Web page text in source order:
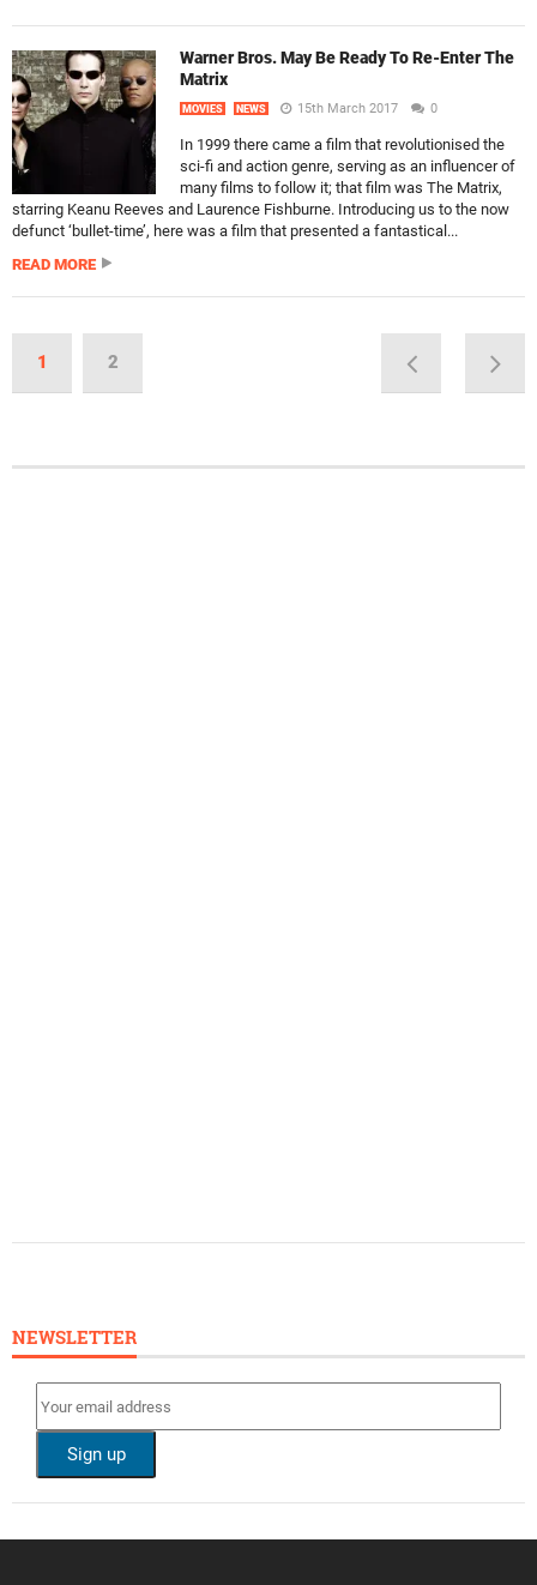
Warner Bros. May Be Ready To Re-Enter The
Matrix
MOVIES NEWS 15th March 2017 0
In 1999 there came a film that revolutionised the
sci-fi and action genre, serving as an influencer of
many films to follow it; that film was The Matrix,
starring Keanu Reeves and Laurence Fishburne. Introducing us to the now
defunct ‘bullet-time’, here was a film that presented a fantastical...
READ MORE
1 2
NEWSLETTER